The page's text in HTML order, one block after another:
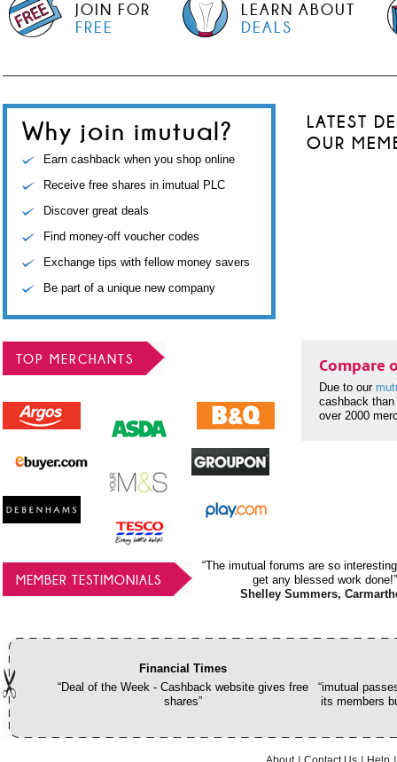
JOIN FOR
FREE
LEARN ABOUT
DEALS
Why join imutual?
Earn cashback when you shop online
Receive free shares in imutual PLC
Discover great deals
Find money-off voucher codes
Exchange tips with fellow money savers
Be part of a unique new company
LATEST
OUR
TOP MERCHANTS Compare
Due to our
cashback
over 2000
MEMBER TESTIMONIALS
“The imutual forums are so
get any blessed work done!”
Shelley Summers,
Financial Times
“Deal of the Week - Cashback website gives free
shares”
“imutual
its members